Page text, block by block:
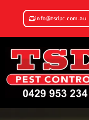
info@tsdpc.com.au